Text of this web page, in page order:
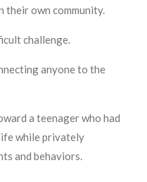
their own community.
challenge.
anyone to the
a teenager who had
while privately
and behaviors.